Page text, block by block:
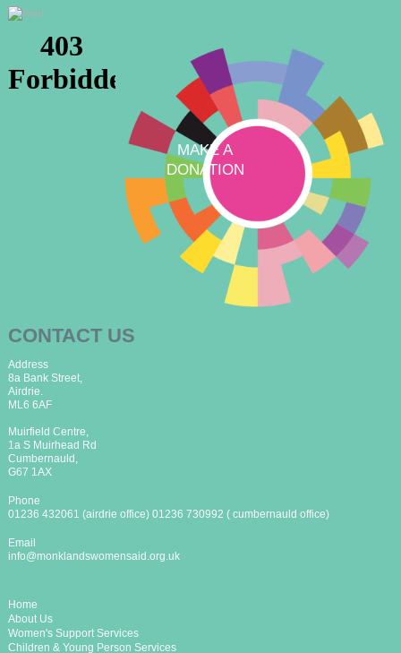
MAKE A
DONATION
CONTACT US
Address
8a Bank Street,
Airdrie.
ML6 6AF
Muirfield Centre,
1a S Muirhead Rd
Cumbernauld,
G67 1AX
Phone
01236 432061 (airdrie office) 01236 730992 ( cumbernauld office)
Email
info@monklandswomensaid.org.uk
Home
About Us
Women's Support Services
Children & Young Person Services